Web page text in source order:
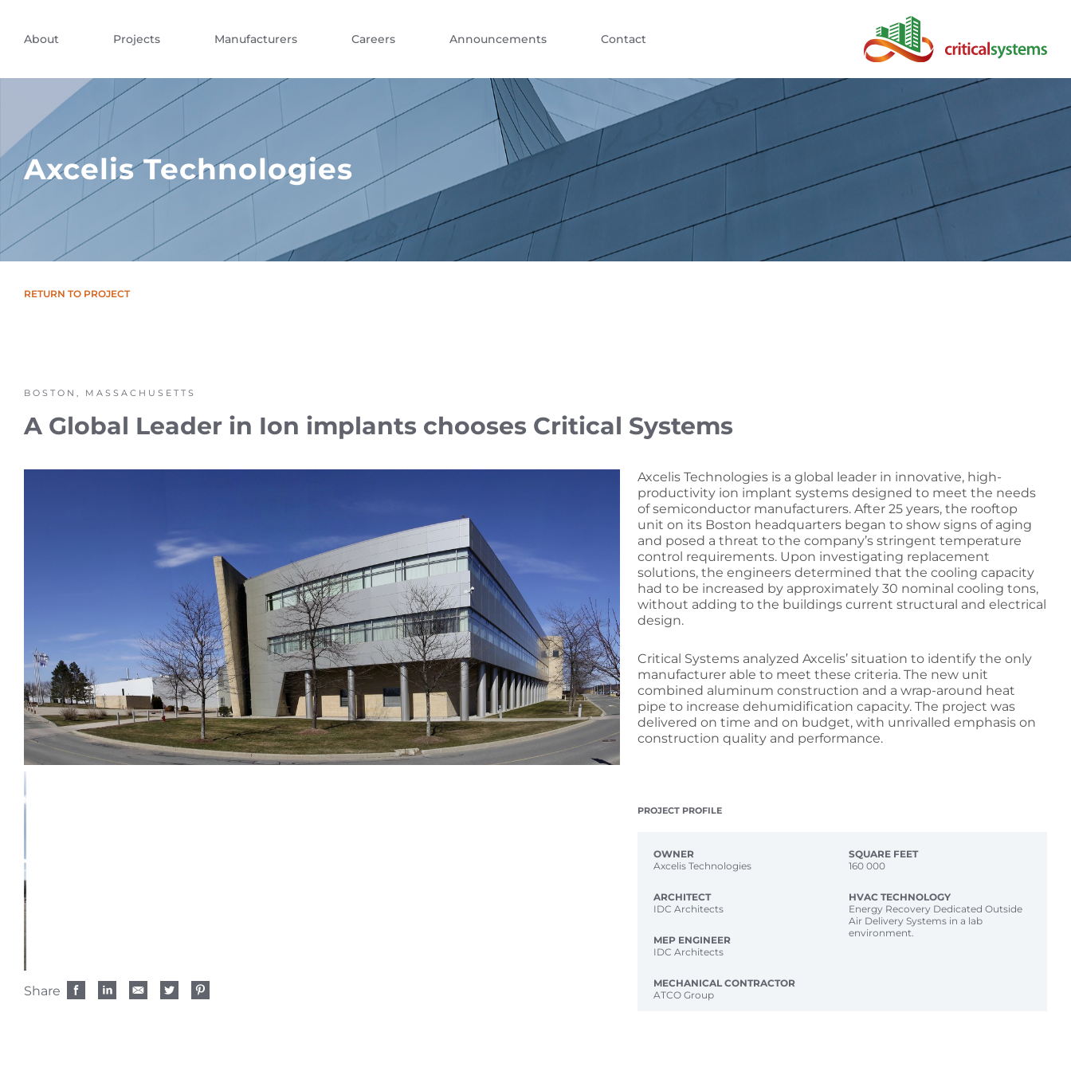
About Projects Manufacturers Careers Announcements Contact
Axcelis Technologies
RETURN TO PROJECT
BOSTON, MASSACHUSETTS
A Global Leader in Ion implants chooses Critical Systems
Share
Axcelis Technologies is a global leader in innovative, high-
productivity ion implant systems designed to meet the needs
of semiconductor manufacturers. After 25 years, the rooftop
unit on its Boston headquarters began to show signs of aging
and posed a threat to the company’s stringent temperature
control requirements. Upon investigating replacement
solutions, the engineers determined that the cooling capacity
had to be increased by approximately 30 nominal cooling tons,
without adding to the buildings current structural and electrical
design.
Critical Systems analyzed Axcelis’ situation to identify the only
manufacturer able to meet these criteria. The new unit
combined aluminum construction and a wrap-around heat
pipe to increase dehumidification capacity. The project was
delivered on time and on budget, with unrivalled emphasis on
construction quality and performance.
PROJECT PROFILE
OWNER
Axcelis Technologies
ARCHITECT
IDC Architects
MEP ENGINEER
IDC Architects
MECHANICAL CONTRACTOR
ATCO Group
SQUARE FEET
160 000
HVAC TECHNOLOGY
Energy Recovery Dedicated Outside
Air Delivery Systems in a lab
environment.